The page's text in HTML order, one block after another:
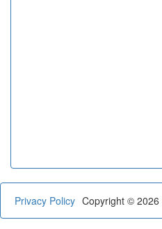
Privacy Policy Copyright © 2026